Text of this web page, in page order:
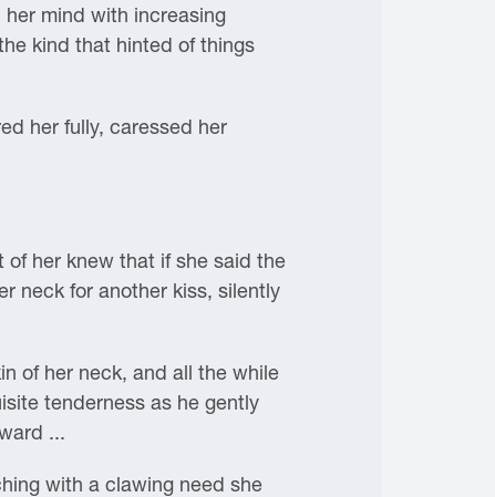
mind with increasing
kind that hinted of things
her fully, caressed her
of her knew that if she said the
neck for another kiss, silently
of her neck, and all the while
tenderness as he gently
...
with a clawing need she